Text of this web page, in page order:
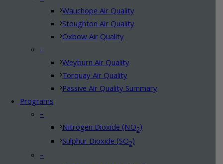
Wauchope Air Quality
Stoughton Air Quality
Oxbow Air Quality
–
Weyburn Air Quality
Torquay Air Quality
Passive Air Quality Summary
Programs
–
Nitrogen Dioxide (NO2)
Sulphur Dioxide (SO2)
–